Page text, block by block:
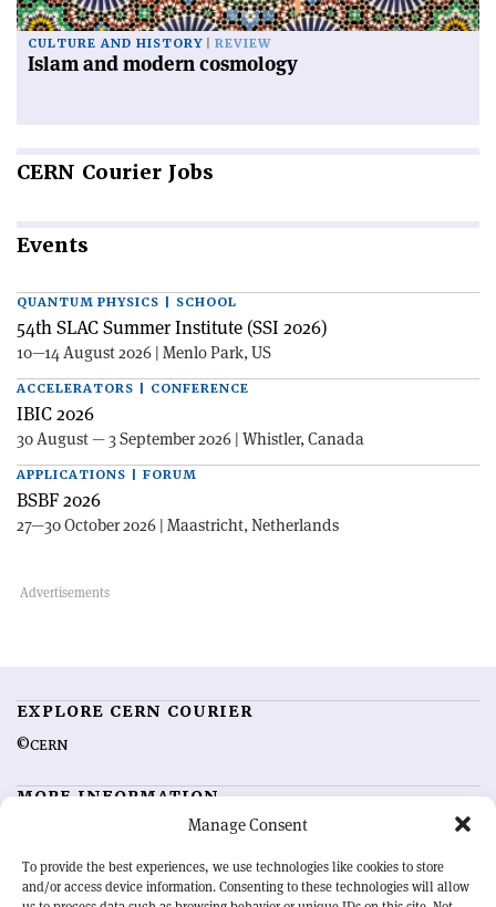
Manage Consent
To provide the best experiences, we use technologies like cookies to store
and/or access device information. Consenting to these technologies will allow
CULTURE AND HISTORY REVIEW
Islam and modern cosmology
CERN Courier Jobs
Events
QUANTUM PHYSICS | SCHOOL
54th SLAC Summer Institute (SSI 2026)
10—14 August 2026 | Menlo Park, US
ACCELERATORS | CONFERENCE
IBIC 2026
30 August — 3 September 2026 | Whistler, Canada
APPLICATIONS | FORUM
BSBF 2026
27—30 October 2026 | Maastricht, Netherlands
EXPLORE CERN COURIER
©CERN
MORE INFORMATION
Advertising options
Feedback
Sign up for alerting